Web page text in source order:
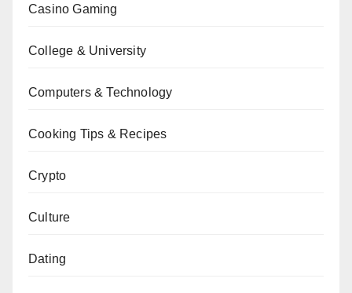
Casino Gaming
College & University
Computers & Technology
Cooking Tips & Recipes
Crypto
Culture
Dating